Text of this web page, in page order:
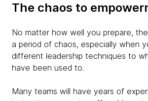
The chaos to
No matter how well you prepare,
a period of chaos, especially when
different leadership techniques to
have been used to.
Many teams will have years of